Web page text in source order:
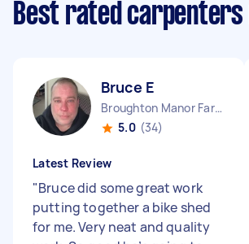
Best rated carpenters
Bruce E
Broughton Manor Farm England
5.0 (34)
Latest Review
"Bruce did some great work
putting together a bike shed
for me. Very neat and quality